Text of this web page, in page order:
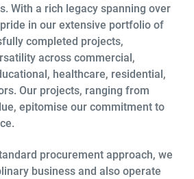
With a rich legacy spanning over
in our extensive portfolio of
completed projects,
across commercial,
healthcare, residential,
Our projects, ranging from
epitomise our commitment to
procurement approach, we
business and also operate